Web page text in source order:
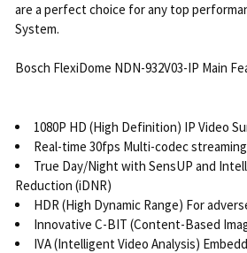
are a perfect choice for any top
System.
Bosch FlexiDome NDN-932V03-IP Main
1080P HD (High Definition) IP Video
Real-time 30fps Multi-codec streaming
True Day/Night with SensUP and
Reduction (iDNR)
HDR (High Dynamic Range) For
Innovative C-BIT (Content-Based
IVA (Intelligent Video Analysis)